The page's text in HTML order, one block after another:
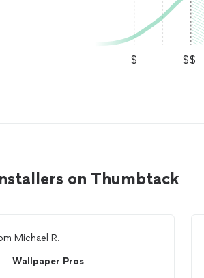
$ $$
on Thumbtack
Michael R.
Wallpaper Pros